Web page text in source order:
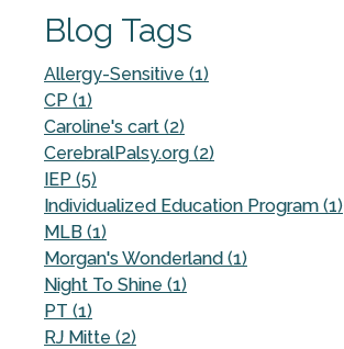
Blog Tags
Allergy-Sensitive (1)
CP (1)
Caroline's cart (2)
CerebralPalsy.org (2)
IEP (5)
Individualized Education Program (1)
MLB (1)
Morgan's Wonderland (1)
Night To Shine (1)
PT (1)
RJ Mitte (2)